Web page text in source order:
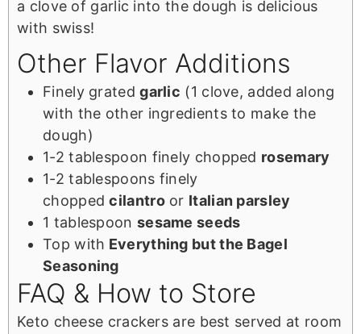
a clove of garlic into the dough is delicious
with swiss!
Other Flavor Additions
Finely gratedgarlic (1 clove, added along
with the other ingredients to make the
dough)
1-2 tablespoon finely chopped rosemary
1-2 tablespoons finely
choppedcilantroor Italian parsley
1 tablespoon sesame seeds
Top with Everything but the Bagel
Seasoning
FAQ & How to Store
Keto cheese crackers are best served at room